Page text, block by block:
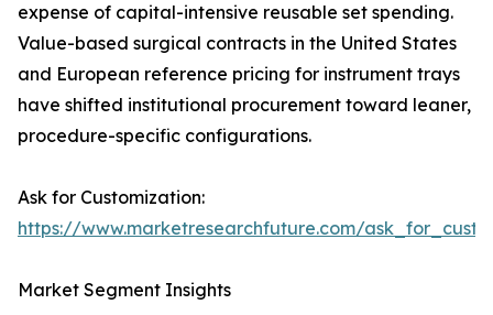
expense of capital-intensive reusable set spending.
Value-based surgical contracts in the United States
and European reference pricing for instrument trays
have shifted institutional procurement toward leaner,
procedure-specific configurations.
Ask for Customization:
https://www.marketresearchfuture.com/
Market Segment Insights